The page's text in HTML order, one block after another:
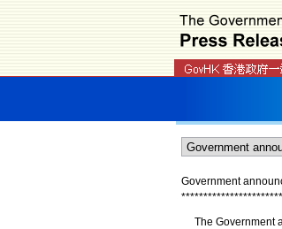
Government
***********************
​The Government